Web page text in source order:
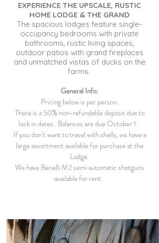
EXPERIENCE THE UPSCALE, RUSTIC
HOME LODGE & THE GRAND
The spacious lodges feature single-
occupancy bedrooms with private
bathrooms, rustic living spaces,
outdoor patios with grand fireplaces
and unmatched vistas of ducks on the
farms.
General Info:
Pricing below is per person.
There is a 50% non-refundable deposit due to
lock in dates. Balances are due October 1.
If you don’t want to travel with shells, we have a
large assortment available for purchase at the
Lodge.
We have Benelli M2 semi automatic shotguns
available for rent.